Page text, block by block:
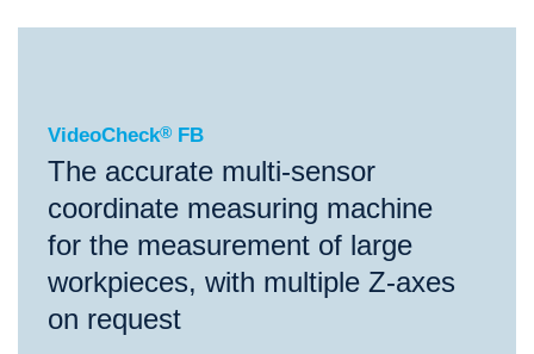
VideoCheck®FB
VideoCheck® FB
The accurate multi-sensor
coordinate measuring machine
for the measurement of large
workpieces, with multiple Z-axes
on request